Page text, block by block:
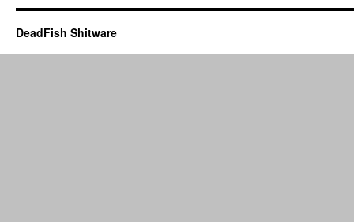
DeadFish Shitware